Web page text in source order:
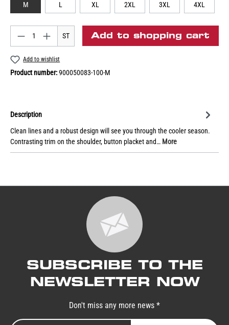
M L XL 2XL 3XL 4XL
ST Add to shopping cart
Add to wishlist
Product number:900050083-100-M
Description
Clean lines and a robust design will see you through the cooler season.
Contrasting trim on the shoulder, button placket and… More
SUBSCRIBE TO THE
NEWSLETTER NOW
Don't miss any more news *